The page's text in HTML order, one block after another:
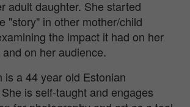
adult daughter. She started
"story" in other mother/child
the impact it had on her
on her audience.
is a 44 year old Estonian
is self-taught and engages